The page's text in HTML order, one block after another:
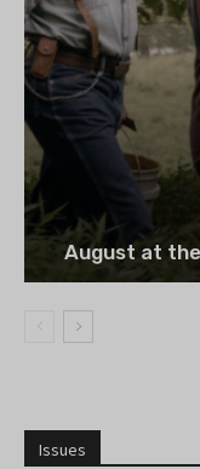
August at
Issues